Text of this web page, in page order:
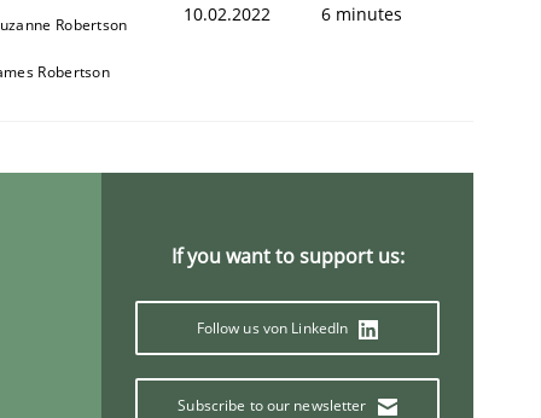
Robertson
Robertson
10.02.2022 6 minutes
If you want to support us:
Follow us von LinkedIn
Subscribe to our newsletter